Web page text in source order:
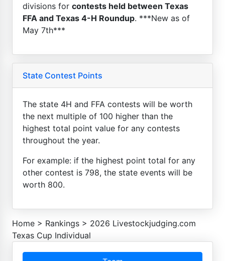
divisions for contests held between Texas
FFA and Texas 4-H Roundup. ***New as of
May 7th***
State Contest Points
The state 4H and FFA contests will be worth
the next multiple of 100 higher than the
highest total point value for any contests
throughout the year.
For example: if the highest point total for any
other contest is 798, the state events will be
worth 800.
Home > Rankings > 2026 Livestockjudging.com
Texas Cup Individual